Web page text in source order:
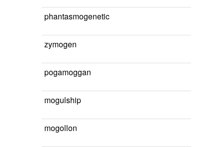
phantasmogenetic
zymogen
pogamoggan
mogulship
mogollon